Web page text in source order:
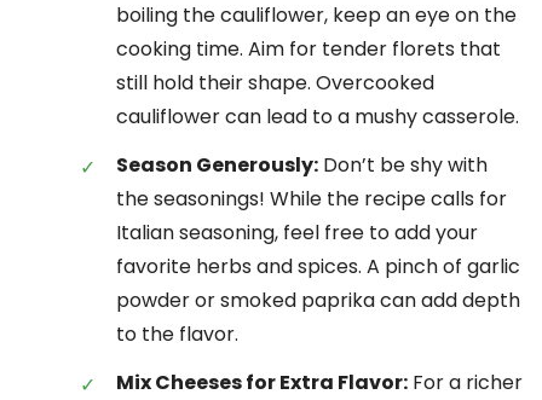
boiling the cauliflower, keep an eye on the
cooking time. Aim for tender florets that
still hold their shape. Overcooked
cauliflower can lead to a mushy casserole.
Season Generously: Don’t be shy with
the seasonings! While the recipe calls for
Italian seasoning, feel free to add your
favorite herbs and spices. A pinch of garlic
powder or smoked paprika can add depth
to the flavor.
Mix Cheeses for Extra Flavor: For a richer